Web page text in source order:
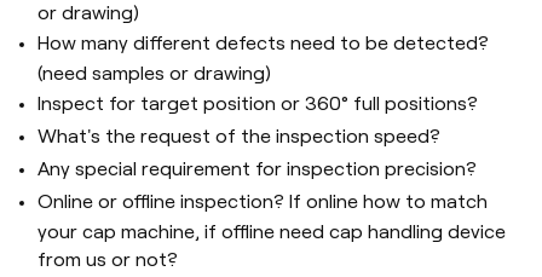
or drawing)
How many different defects need to be detected?
(need samples or drawing)
Inspect for target position or 360° full positions?
What's the request of the inspection speed?
Any special requirement for inspection precision?
Online or offline inspection? If online how to match
your cap machine, if offline need cap handling device
from us or not?